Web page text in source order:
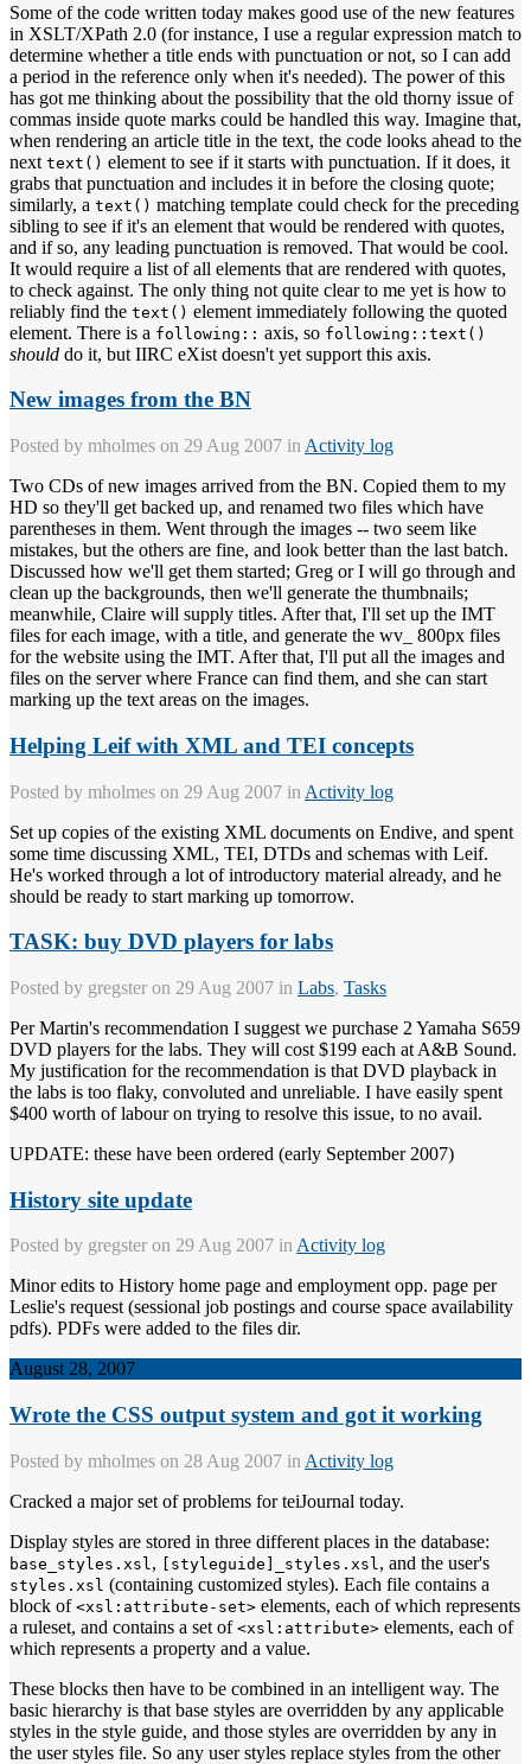
Some of the code written today makes good use of the new features
in XSLT/XPath 2.0 (for instance, I use a regular expression match to
determine whether a title ends with punctuation or not, so I can add
a period in the reference only when it's needed). The power of this
has got me thinking about the possibility that the old thorny issue of
commas inside quote marks could be handled this way. Imagine that,
when rendering an article title in the text, the code looks ahead to the
next text() element to see if it starts with punctuation. If it does, it
grabs that punctuation and includes it in before the closing quote;
similarly, a text() matching template could check for the preceding
sibling to see if it's an element that would be rendered with quotes,
and if so, any leading punctuation is removed. That would be cool.
It would require a list of all elements that are rendered with quotes,
to check against. The only thing not quite clear to me yet is how to
reliably find the text() element immediately following the quoted
element. There is a following:: axis, so following::text()
should do it, but IIRC eXist doesn't yet support this axis.
New images from the BN
Posted by mholmes on 29 Aug 2007 in Activity log
Two CDs of new images arrived from the BN. Copied them to my
HD so they'll get backed up, and renamed two files which have
parentheses in them. Went through the images -- two seem like
mistakes, but the others are fine, and look better than the last batch.
Discussed how we'll get them started; Greg or I will go through and
clean up the backgrounds, then we'll generate the thumbnails;
meanwhile, Claire will supply titles. After that, I'll set up the IMT
files for each image, with a title, and generate the wv_ 800px files
for the website using the IMT. After that, I'll put all the images and
files on the server where France can find them, and she can start
marking up the text areas on the images.
Helping Leif with XML and TEI concepts
Posted by mholmes on 29 Aug 2007 in Activity log
Set up copies of the existing XML documents on Endive, and spent
some time discussing XML, TEI, DTDs and schemas with Leif.
He's worked through a lot of introductory material already, and he
should be ready to start marking up tomorrow.
TASK: buy DVD players for labs
Posted by gregster on 29 Aug 2007 in Labs, Tasks
Per Martin's recommendation I suggest we purchase 2 Yamaha S659
DVD players for the labs. They will cost $199 each at A&B Sound.
My justification for the recommendation is that DVD playback in
the labs is too flaky, convoluted and unreliable. I have easily spent
$400 worth of labour on trying to resolve this issue, to no avail.
UPDATE: these have been ordered (early September 2007)
History site update
Posted by gregster on 29 Aug 2007 in Activity log
Minor edits to History home page and employment opp. page per
Leslie's request (sessional job postings and course space availability
pdfs). PDFs were added to the files dir.
August 28, 2007
Wrote the CSS output system and got it working
Posted by mholmes on 28 Aug 2007 in Activity log
Cracked a major set of problems for teiJournal today.
Display styles are stored in three different places in the database:
base_styles.xsl , [styleguide]_styles.xsl , and the user's
styles.xsl (containing customized styles). Each file contains a
block of <xsl:attribute-set> elements, each of which represents
a ruleset, and contains a set of <xsl:attribute> elements, each of
which represents a property and a value.
These blocks then have to be combined in an intelligent way. The
basic hierarchy is that base styles are overridden by any applicable
styles in the style guide, and those styles are overridden by any in
the user styles file. So any user styles replace styles from the other